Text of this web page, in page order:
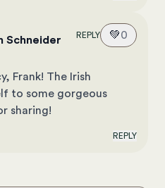
Schneider REPLY 💚0
Frank! The Irish
to some gorgeous
sharing!
REPLY